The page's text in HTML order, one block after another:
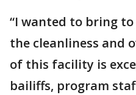
“I wanted to bring
the cleanliness and
of this facility is
bailiffs, program